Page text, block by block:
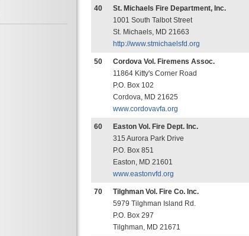
40
St. Michaels Fire Department, Inc.
1001 South Talbot Street
St. Michaels, MD 21663
http://www.stmichaelsfd.org
50
Cordova Vol. Firemens Assoc.
11864 Kitty's Corner Road
P.O. Box 102
Cordova, MD 21625
www.cordovavfa.org
60
Easton Vol. Fire Dept. Inc.
315 Aurora Park Drive
P.O. Box 851
Easton, MD 21601
www.eastonvfd.org
70
Tilghman Vol. Fire Co. Inc.
5979 Tilghman Island Rd.
P.O. Box 297
Tilghman, MD 21671